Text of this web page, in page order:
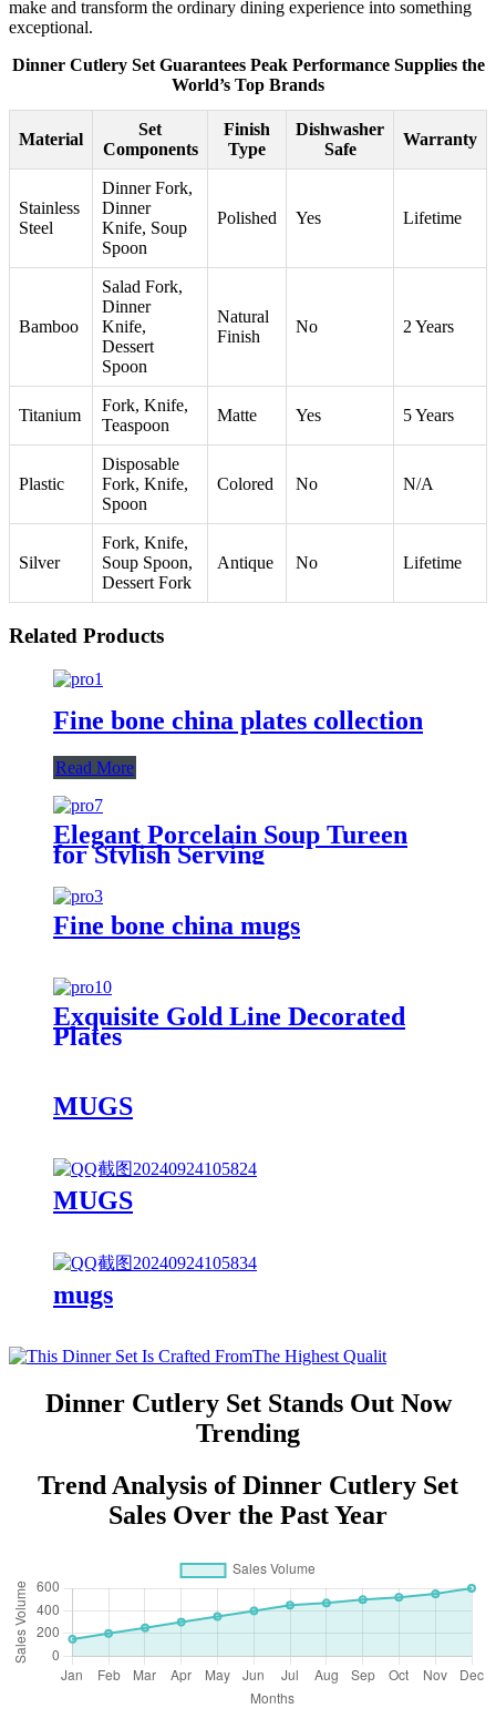
make and transform the ordinary dining experience into something
exceptional.
Dinner Cutlery Set Guarantees Peak Performance Supplies the
World’s Top Brands
Material
Set
Components
Finish
Type
Dishwasher
Safe
Warranty
Stainless
Steel
Dinner Fork,
Dinner
Knife, Soup
Spoon
Polished Yes Lifetime
Bamboo
Salad Fork,
Dinner
Knife,
Dessert
Spoon
Natural
Finish
No 2 Years
Titanium
Fork, Knife,
Teaspoon
Matte Yes 5 Years
Plastic
Disposable
Fork, Knife,
Spoon
Colored No N/A
Silver
Fork, Knife,
Soup Spoon,
Dessert Fork
Antique No Lifetime
Related Products
Fine bone china plates collection
Read More
Elegant Porcelain Soup Tureen
for Stylish Serving
Fine bone china mugs
Exquisite Gold Line Decorated
Plates
MUGS
MUGS
mugs
Dinner Cutlery Set Stands Out Now
Trending
Trend Analysis of Dinner Cutlery Set
Sales Over the Past Year